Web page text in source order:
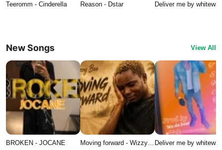
Teeromm - Cinderella Reason - Dstar Deliver me by
New Songs View All
BROKEN - JOCANE Moving forward - Wizzy… Deliver me by